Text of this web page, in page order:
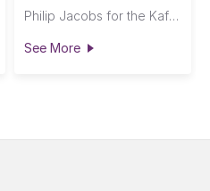
Philip Jacobs for the Kaffe Fassett Collective
See More